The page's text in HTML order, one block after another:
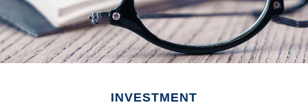
INVESTMENT